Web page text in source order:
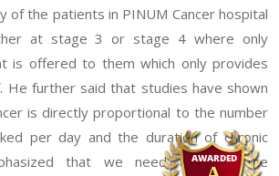
of the patients in PINUM Cancer hospital
at stage 3 or stage 4 where only
is offered to them which only provides
He further said that studies have shown
is directly proportional to the number
per day and the duration of chronic
that we need to clear the